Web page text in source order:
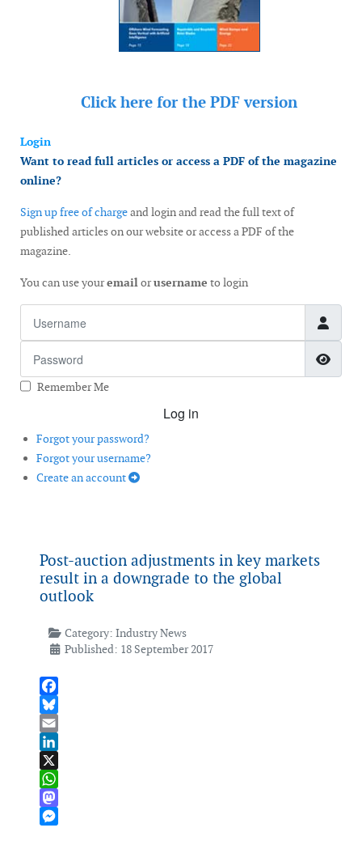
Click here for the PDF version
Login
Want to read full articles or access a PDF of the magazine
online?
Sign up free of chargeand login and read the full text of
published articles on our website or access a PDF of the
magazine.
You can use youremailorusername to login
Remember Me
Log in
Forgot your password?
Forgot your username?
Create an account
Post-auction adjustments in key markets
result in a downgrade to the global
outlook
Category: Industry News
Published: 18 September 2017
Facebook
Bluesky
Email
LinkedIn
X
WhatsApp
Mastodon